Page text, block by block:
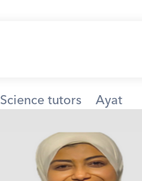
Science tutors Ayat